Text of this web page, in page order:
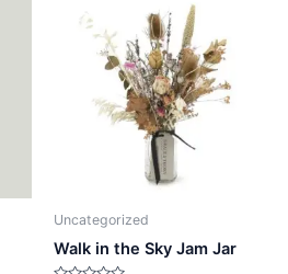
Uncategorized
Walk in the Sky Jam Jar